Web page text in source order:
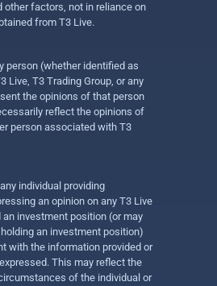
other factors, not in reliance on
from T3 Live.
person (whether identified as
Live, T3 Trading Group, or any
the opinions of that person
reflect the opinions of
person associated with T3
individual providing
an opinion on any T3 Live
an investment position (or may
an investment position)
with the information provided or
This may reflect the
of the individual or